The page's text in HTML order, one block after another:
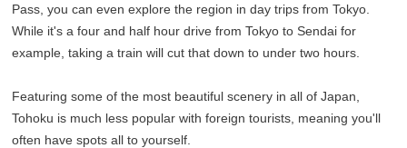
Pass, you can even explore the region in day trips from Tokyo.
While it's a four and half hour drive from Tokyo to Sendai for
example, taking a train will cut that down to under two hours.
Featuring some of the most beautiful scenery in all of Japan,
Tohoku is much less popular with foreign tourists, meaning you'll
often have spots all to yourself.